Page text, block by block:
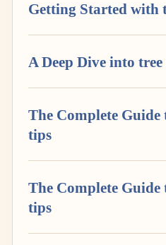
Getting Started with
A Deep Dive into
The Complete
tips
The Complete
tips